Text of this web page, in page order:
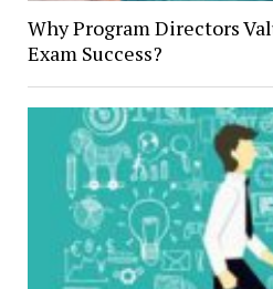
Why Program Directors
Exam Success?